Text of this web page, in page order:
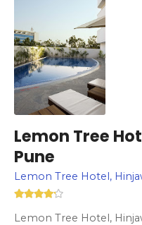
Lemon Tree
Pune
Lemon Tree Hotel,
Lemon Tree Hotel,